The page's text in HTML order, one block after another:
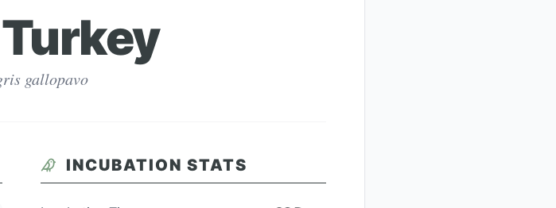
gallopavo
INCUBATION STATS